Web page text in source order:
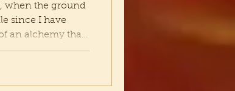
when the ground
since I have
an alchemy that
old ways of
fully to my way